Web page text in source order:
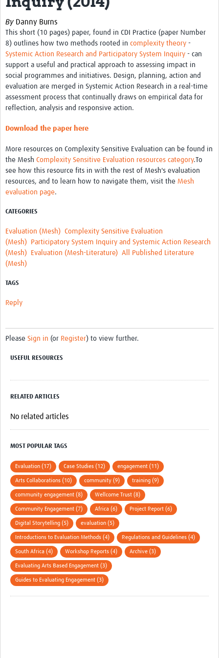
Theme areas
Connectors in Engagement
Engagement with Vaccine Studies
School Engagement
Epidemic Preparedness and Response
Journals
Advisory/involvement groups
Climate and Health
Engagement with Antimicrobial Resistance (AMR)
Engagement with mental health research
Programme hubs
REAL2: PARTICIPATORY RESEARCH REALIST REVIEW
Realist Review of Community Engagement
Wellcome Community Engagement Convening 2024
Developing Excellence in Leadership, … E Seed Fund
Events, Training & Learning
MESH LAC (Português)
MESH LAC Events
By Danny Burns
This short (10 pages) paper, found in CDI Practice (paper Number
8) outlines how two methods rooted in complexity theory -
Systemic Action Research and Participatory System Inquiry - can
support a useful and practical approach to assessing impact in
social programmes and initiatives. Design, planning, action and
evaluation are merged in Systemic Action Research in a real-time
assessment process that continually draws on empirical data for
reflection, analysis and responsive action.
Download the paper here
More resources on Complexity Sensitive Evaluation can be found in
the Mesh Complexity Sensitive Evaluation resources category.To
see how this resource fits in with the rest of Mesh's evaluation
resources, and to learn how to navigate them, visit the Mesh
evaluation page.
CATEGORIES
Evaluation (Mesh) Complexity Sensitive Evaluation
(Mesh) Participatory System Inquiry and Systemic Action Research
(Mesh)
Evaluation (Mesh-Literature) All Published Literature
(Mesh)
TAGS
Reply
Please Sign in (or Register) to view further.
USEFUL RESOURCES
RELATED ARTICLES
No related articles
MOST POPULAR TAGS
Evaluation (17) Case Studies (12) engagement (11)
Arts Collaborations (10) community (9) training (9)
community engagement (8) Wellcome Trust (8)
Community Engagement (7) Africa (6) Project Report (6)
Digital Storytelling (5) evaluation (5)
Introductions to Evaluation Methods (4) Regulations and Guidelines (4)
South Africa (4) Workshop Reports (4) Archive (3)
Evaluating Arts Based Engagement (3)
Guides to Evaluating Engagement (3)